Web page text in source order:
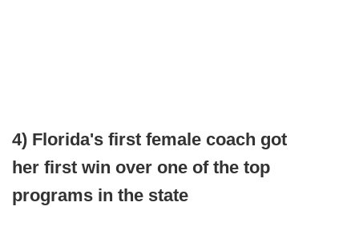
4) Florida's first female coach got
her first win over one of the top
programs in the state